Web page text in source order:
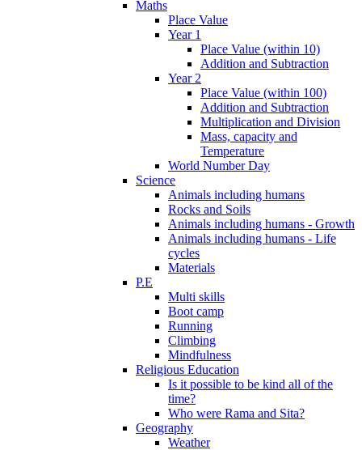
Maths
Place Value
Year 1
Place Value (within 10)
Addition and Subtraction
Year 2
Place Value (within 100)
Addition and Subtraction
Multiplication and Division
Mass, capacity and
Temperature
World Number Day
Science
Animals including humans
Rocks and Soils
Animals including humans - Growth
Animals including humans - Life
cycles
Materials
P.E
Multi skills
Boot camp
Running
Climbing
Mindfulness
Religious Education
Is it possible to be kind all of the
time?
Who were Rama and Sita?
Geography
Weather